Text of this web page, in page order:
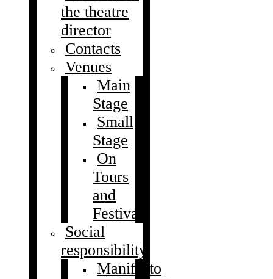
the theatre
director
Contacts
Venues
Main
Stage
Small
Stage
On
Tours
and
Festivals
Social
responsibility
Manifesto